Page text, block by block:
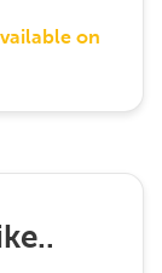
on